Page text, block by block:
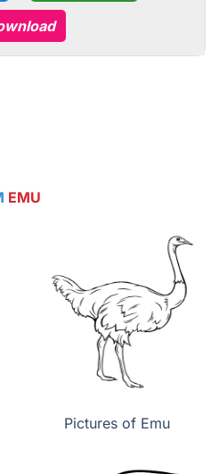
EMU
Pictures of Emu